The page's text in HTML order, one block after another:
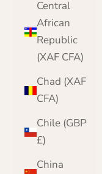
Central
African
Republic
(XAF CFA)
Chad (XAF
CFA)
Chile (GBP
£)
China